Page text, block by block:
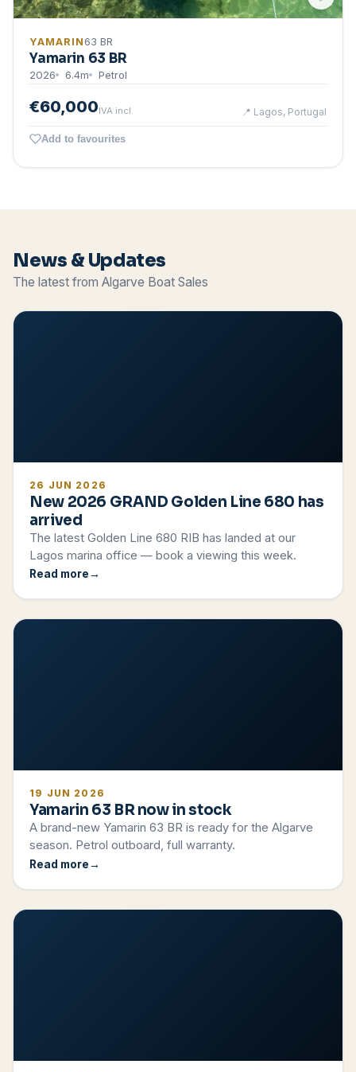
YAMARIN 63 BR
Yamarin 63 BR
2026 6.4m Petrol
€60,000IVA incl. 📍 Lagos, Portugal
Add to favourites
News & Updates
The latest from Algarve Boat Sales
26 JUN 2026
New 2026 GRAND Golden Line 680 has
arrived
The latest Golden Line 680 RIB has landed at our
Lagos marina office — book a viewing this week.
Read more
19 JUN 2026
Yamarin 63 BR now in stock
A brand-new Yamarin 63 BR is ready for the Algarve
season. Petrol outboard, full warranty.
Read more